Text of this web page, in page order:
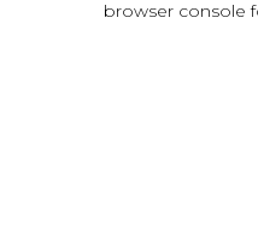
browser console